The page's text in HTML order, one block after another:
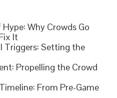
Why Crowds Go
It
Triggers: Setting the
Propelling the Crowd
From Pre-Game